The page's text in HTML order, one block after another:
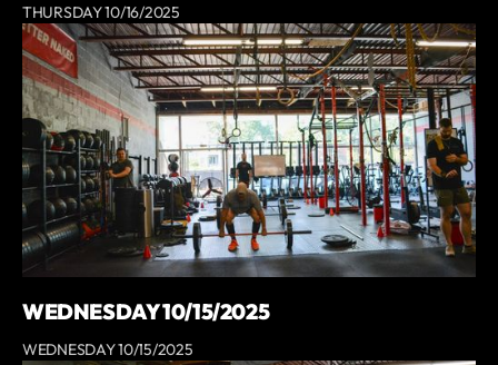
THURSDAY 10/16/2025
WEDNESDAY 10/15/2025
WEDNESDAY 10/15/2025